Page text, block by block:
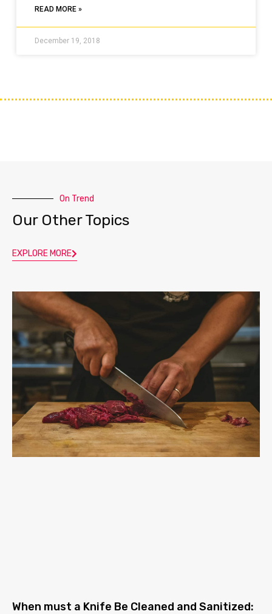
READ MORE »
December 19, 2018
On Trend
Our Other Topics
EXPLORE MORE
When must a Knife Be Cleaned and Sanitized: